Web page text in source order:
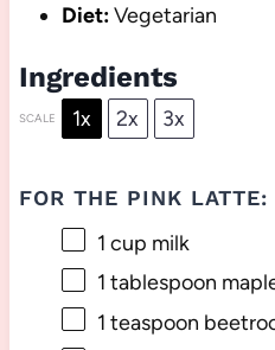
Diet:Vegetarian
Ingredients
SCALE 1x 2x 3x
FOR THE PINK LATTE:
1 cup milk
1 tablespoon
1 teaspoon